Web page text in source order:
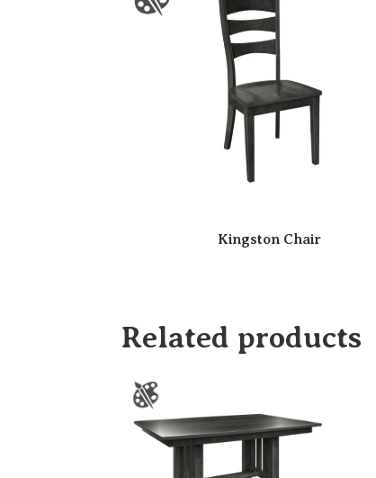
Kingston Chair
Related products